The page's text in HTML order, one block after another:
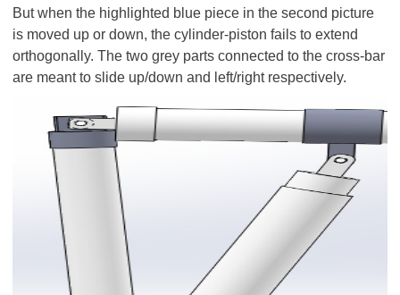
But when the highlighted blue piece in the second picture
is moved up or down, the cylinder-piston fails to extend
orthogonally. The two grey parts connected to the cross-bar
are meant to slide up/down and left/right respectively.